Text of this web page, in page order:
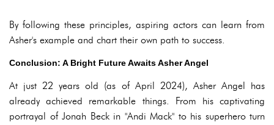
By following these principles, aspiring actors can learn from
Asher's example and chart their own path to success.
Conclusion: A Bright Future Awaits Asher Angel
At just 22 years old (as of April 2024), Asher Angel has
already achieved remarkable things. From his captivating
portrayal of Jonah Beck in "Andi Mack" to his superhero turn